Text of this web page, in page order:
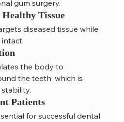
gum surgery.
Tissue
diseased tissue while
the body to
the teeth, which is
Patients
for successful dental